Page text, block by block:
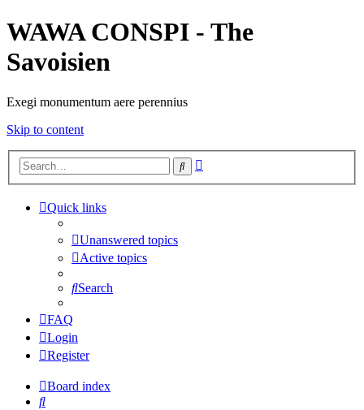
WAWA CONSPI - The
Savoisien
Exegi monumentum aere perennius
Skip to content
Search
Quick links
Unanswered topics
Active topics
Search
FAQ
Login
Register
Board index
Search